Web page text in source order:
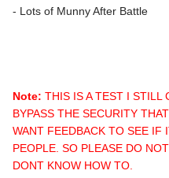
- Lots of Munny After Battle
Note: THIS IS A TEST I STILL
BYPASS THE SECURITY
WANT FEEDBACK TO SEE IF
PEOPLE. SO PLEASE DO
DONT KNOW HOW TO.